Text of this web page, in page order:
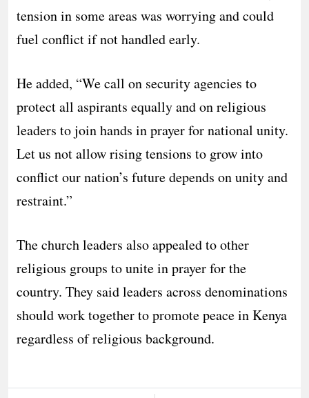
tension in some areas was worrying and could
fuel conflict if not handled early.
He added, “We call on security agencies to
protect all aspirants equally and on religious
leaders to join hands in prayer for national unity.
Let us not allow rising tensions to grow into
conflict our nation’s future depends on unity and
restraint.”
The church leaders also appealed to other
religious groups to unite in prayer for the
country. They said leaders across denominations
should work together to promote peace in Kenya
regardless of religious background.